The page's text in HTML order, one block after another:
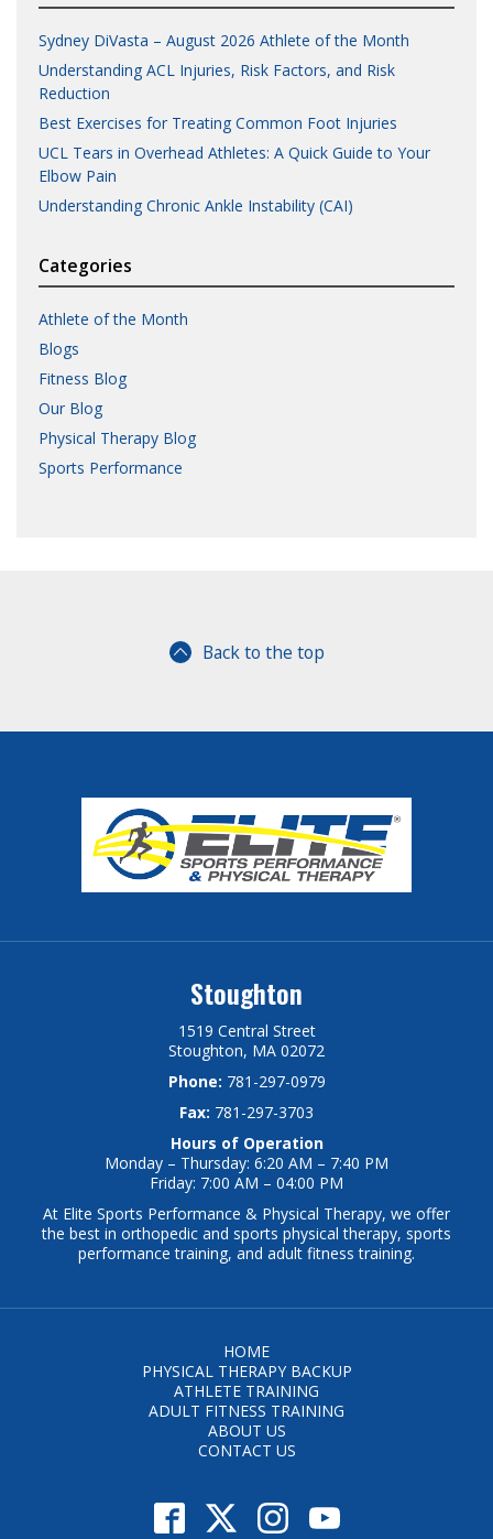
Sydney DiVasta – August 2026 Athlete of the Month
Understanding ACL Injuries, Risk Factors, and Risk
Reduction
Best Exercises for Treating Common Foot Injuries
UCL Tears in Overhead Athletes: A Quick Guide to Your
Elbow Pain
Understanding Chronic Ankle Instability (CAI)
Categories
Athlete of the Month
Blogs
Fitness Blog
Our Blog
Physical Therapy Blog
Sports Performance
Back to the top
Stoughton
1519 Central Street
Stoughton, MA 02072
Phone: 781-297-0979
Fax: 781-297-3703
Hours of Operation
Monday – Thursday: 6:20 AM – 7:40 PM
Friday: 7:00 AM – 04:00 PM
At Elite Sports Performance & Physical Therapy, we offer
the best in orthopedic and sports physical therapy, sports
performance training, and adult fitness training.
HOME
PHYSICAL THERAPY BACKUP
ATHLETE TRAINING
ADULT FITNESS TRAINING
ABOUT US
CONTACT US